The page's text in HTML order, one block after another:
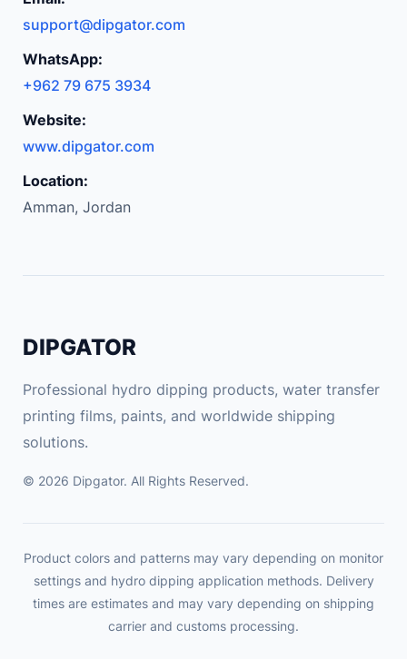
support@dipgator.com
WhatsApp:
+962 79 675 3934
Website:
www.dipgator.com
Location:
Amman, Jordan
DIPGATOR
Professional hydro dipping products, water transfer
printing films, paints, and worldwide shipping
solutions.
© 2026 Dipgator. All Rights Reserved.
Product colors and patterns may vary depending on monitor
settings and hydro dipping application methods. Delivery
times are estimates and may vary depending on shipping
carrier and customs processing.